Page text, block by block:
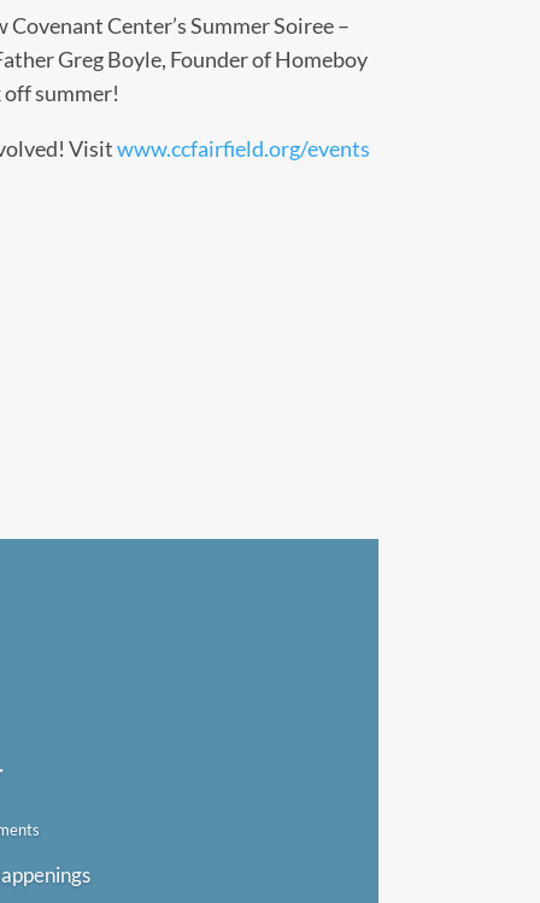
Covenant Center’s Summer Soiree –
Greg Boyle, Founder of Homeboy
off summer!
Visitwww.ccfairfield.org/events